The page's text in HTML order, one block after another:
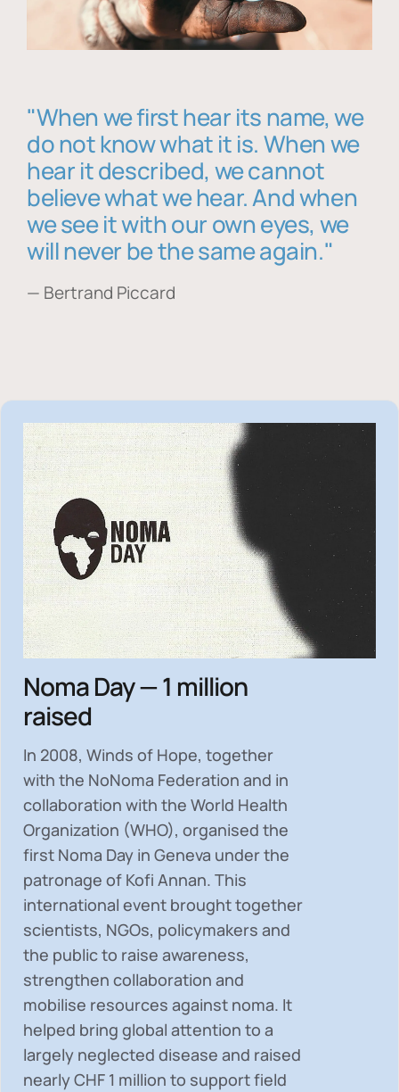
"When we first hear its name, we
do not know what it is. When we
hear it described, we cannot
believe what we hear. And when
we see it with our own eyes, we
will never be the same again."
— Bertrand Piccard
Noma Day — 1 million
raised
In 2008, Winds of Hope, together
with the NoNoma Federation and in
collaboration with the World Health
Organization (WHO), organised the
first Noma Day in Geneva under the
patronage of Kofi Annan. This
international event brought together
scientists, NGOs, policymakers and
the public to raise awareness,
strengthen collaboration and
mobilise resources against noma. It
helped bring global attention to a
largely neglected disease and raised
nearlyCHF 1 million to support field